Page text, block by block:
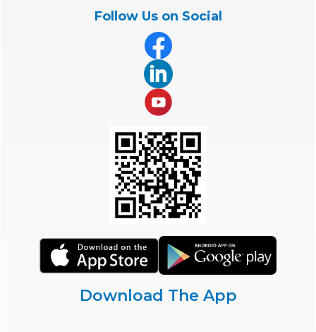
Follow Us on Social
Download The App